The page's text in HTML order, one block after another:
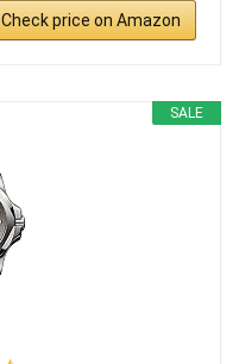
Check price on Amazon
SALE